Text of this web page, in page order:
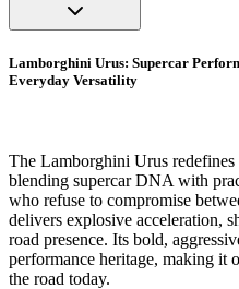
Lamborghini Urus: Supercar
Everyday Versatility
The Lamborghini Urus
blending supercar DNA with
who refuse to compromise
delivers explosive acceleration,
road presence. Its bold,
performance heritage, making it
the road today.